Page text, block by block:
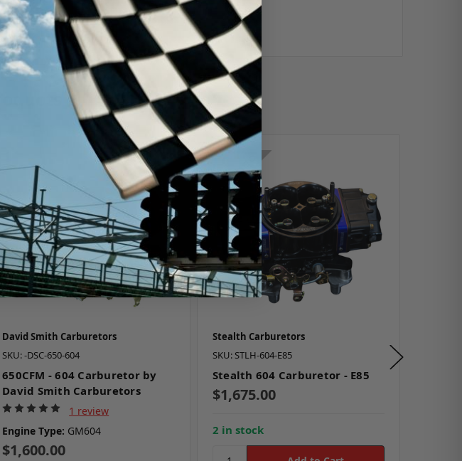
David Smith Carburetors
SKU: -DSC-650-604
650CFM - 604 Carburetor by
David Smith Carburetors
1 review
Engine Type: GM604
$1,600.00
Stealth Carburetors
SKU: STLH-604-E85
Stealth 604 Carburetor - E85
$1,675.00
2 in stock